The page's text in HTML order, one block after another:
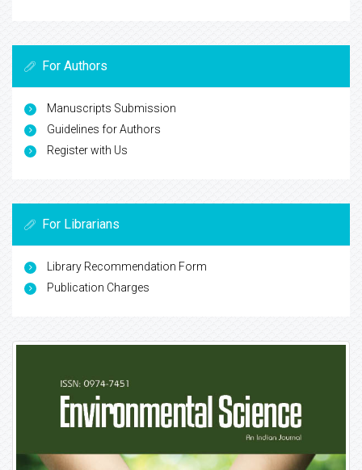
For Authors
Manuscripts Submission
Guidelines for Authors
Register with Us
For Librarians
Library Recommendation Form
Publication Charges